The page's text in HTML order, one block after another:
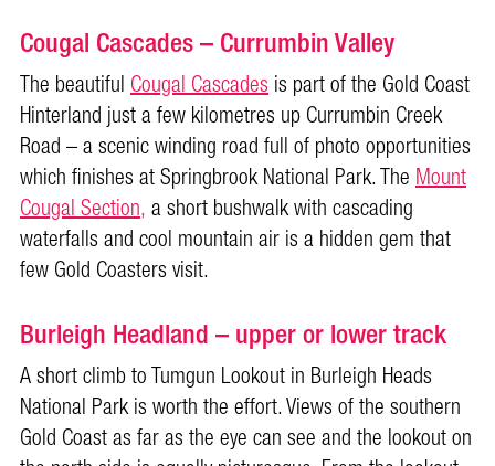
Cougal Cascades – Currumbin Valley
The beautifulCougal Cascadesis part of the Gold Coast
Hinterland just a few kilometres up Currumbin Creek
Road – a scenic winding road full of photo opportunities
which finishes at Springbrook National Park. TheMount
Cougal Section,a short bushwalk with cascading
waterfalls and cool mountain air is a hidden gem that
few Gold Coasters visit.
Burleigh Headland – upper or lower track
A short climb to Tumgun Lookout in Burleigh Heads
National Park is worth the effort. Views of the southern
Gold Coast as far as the eye can see and the lookout on